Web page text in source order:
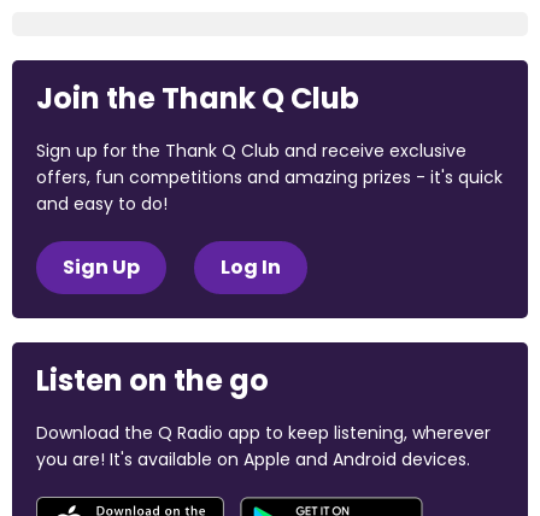
Join the Thank Q Club
Sign up for the Thank Q Club and receive exclusive
offers, fun competitions and amazing prizes - it's quick
and easy to do!
Sign Up Log In
Listen on the go
Download the Q Radio app to keep listening, wherever
you are! It's available on Apple and Android devices.